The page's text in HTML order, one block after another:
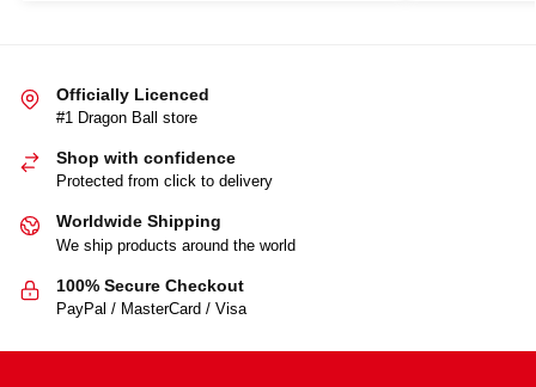
Officially Licenced
#1 Dragon Ball store
Shop with confidence
Protected from click to delivery
Worldwide Shipping
We ship products around the world
100% Secure Checkout
PayPal / MasterCard / Visa